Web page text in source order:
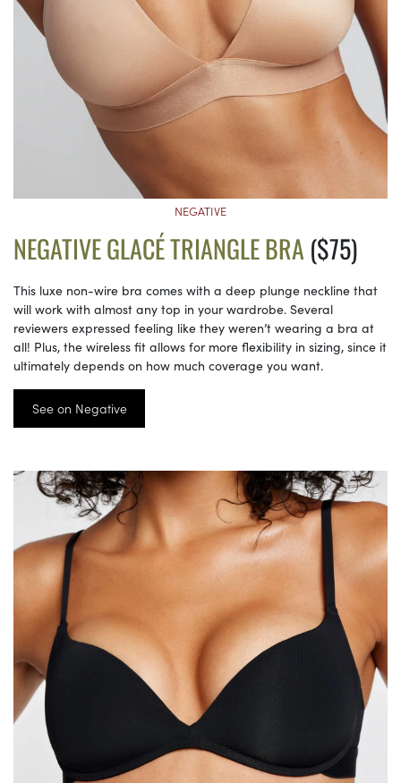
NEGATIVE
NEGATIVE GLACÉ TRIANGLE BRA ($75)
This luxe non-wire bra comes with a deep plunge neckline that
will work with almost any top in your wardrobe. Several
reviewers expressed feeling like they weren’t wearing a bra at
all! Plus, the wireless fit allows for more flexibility in sizing, since it
ultimately depends on how much coverage you want.
See on Negative